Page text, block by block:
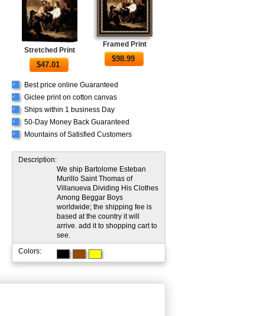
Stretched Print
$47.01
Framed Print
$98.99
√ Best price online Guaranteed
√ Giclee print on cotton canvas
√ Ships within 1 business Day
√ 50-Day Money Back Guaranteed
√ Mountains of Satisfied Customers
Description:
We ship Bartolome Esteban
Murillo Saint Thomas of
Villanueva Dividing His Clothes
Among Beggar Boys
worldwide; the shipping fee is
based at the country it will
arrive. add it to shopping cart to
see.
Colors: